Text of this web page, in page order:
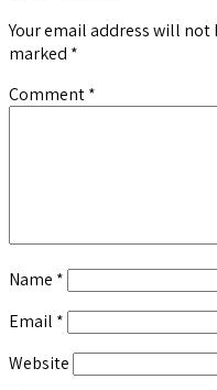
Your email address will not
marked *
Comment*
Name *
Email *
Website